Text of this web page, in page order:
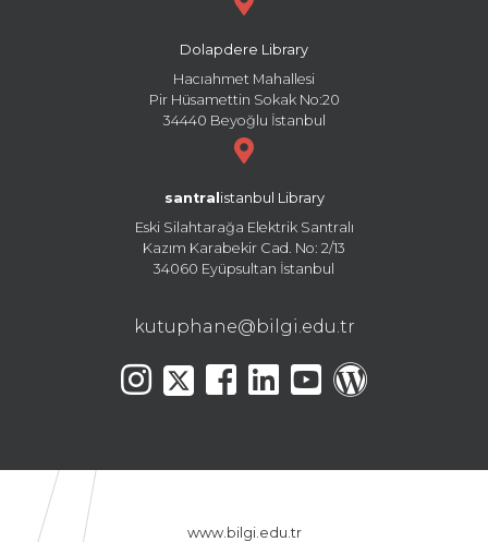
Dolapdere Library
Hacıahmet Mahallesi
Pir Hüsamettin Sokak No:20
34440 Beyoğlu İstanbul
santral istanbul Library
Eski Silahtarağa Elektrik Santralı
Kazım Karabekir Cad. No: 2/13
34060 Eyüpsultan İstanbul
kutuphane@bilgi.edu.tr
www.bilgi.edu.tr